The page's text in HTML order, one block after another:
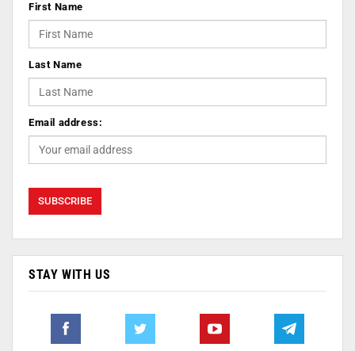
First Name
Last Name
Email address:
STAY WITH US